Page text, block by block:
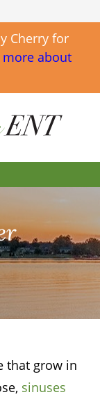
Cherry for
more about
that grow in
sinuses